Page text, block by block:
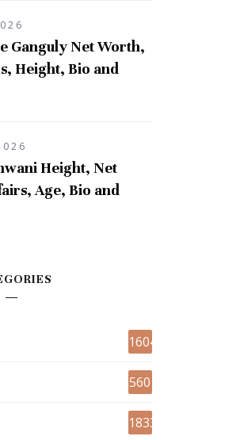
Ganguly Net Worth,
Height, Bio and
Height, Net
Age, Bio and
1604
560
1833